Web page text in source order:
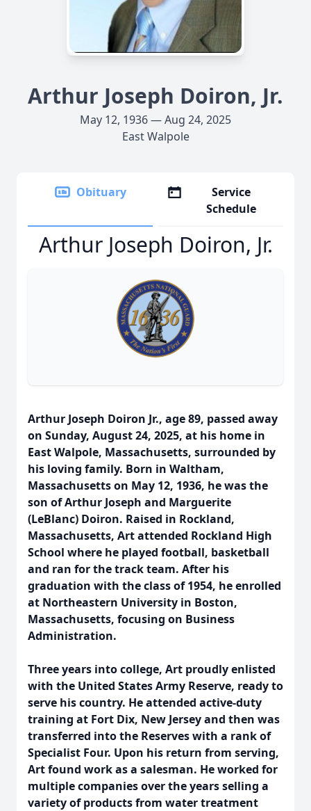
Arthur Joseph Doiron, Jr.
May 12, 1936 — Aug 24, 2025
East Walpole
Obituary
Service
Schedule
Arthur Joseph Doiron, Jr.
Arthur Joseph Doiron Jr., age 89, passed away
on Sunday, August 24, 2025, at his home in
East Walpole, Massachusetts, surrounded by
his loving family. Born in Waltham,
Massachusetts on May 12, 1936, he was the
son of Arthur Joseph and Marguerite
(LeBlanc) Doiron. Raised in Rockland,
Massachusetts, Art attended Rockland High
School where he played football, basketball
and ran for the track team. After his
graduation with the class of 1954, he enrolled
at Northeastern University in Boston,
Massachusetts, focusing on Business
Administration.
Three years into college, Art proudly enlisted
with the United States Army Reserve, ready to
serve his country. He attended active-duty
training at Fort Dix, New Jersey and then was
transferred into the Reserves with a rank of
Specialist Four. Upon his return from serving,
Art found work as a salesman. He worked for
multiple companies over the years selling a
variety of products from water treatment